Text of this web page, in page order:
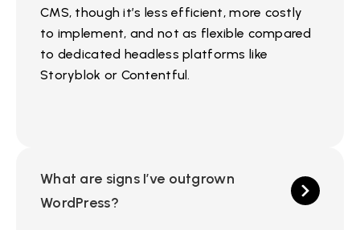
CMS, though it’s less efficient, more costly
to implement, and not as flexible compared
to dedicated headless platforms like
Storyblok or Contentful.
What are signs I’ve outgrown
WordPress?